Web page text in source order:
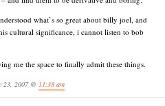
what’s so great about billy joel, and
cultural significance, i cannot listen to bob
me the space to finally admit these things.
2007 @ 11:38 am